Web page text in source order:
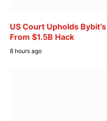
US Court Upholds
From $1.5B Hack
8 hours ago